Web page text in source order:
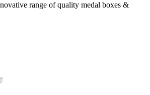
range of quality medal boxes &